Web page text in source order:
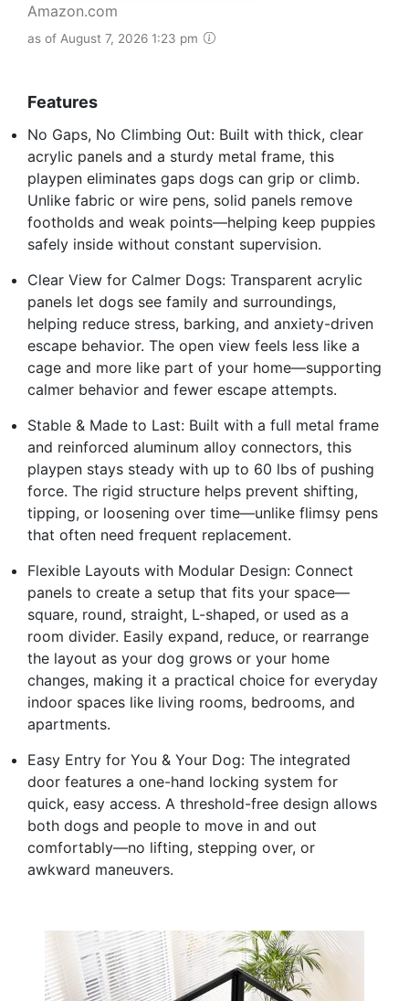
Amazon.com
as of August 7, 2026 1:23 pm
Features
No Gaps, No Climbing Out: Built with thick, clear
acrylic panels and a sturdy metal frame, this
playpen eliminates gaps dogs can grip or climb.
Unlike fabric or wire pens, solid panels remove
footholds and weak points—helping keep puppies
safely inside without constant supervision.
Clear View for Calmer Dogs: Transparent acrylic
panels let dogs see family and surroundings,
helping reduce stress, barking, and anxiety-driven
escape behavior. The open view feels less like a
cage and more like part of your home—supporting
calmer behavior and fewer escape attempts.
Stable & Made to Last: Built with a full metal frame
and reinforced aluminum alloy connectors, this
playpen stays steady with up to 60 lbs of pushing
force. The rigid structure helps prevent shifting,
tipping, or loosening over time—unlike flimsy pens
that often need frequent replacement.
Flexible Layouts with Modular Design: Connect
panels to create a setup that fits your space—
square, round, straight, L-shaped, or used as a
room divider. Easily expand, reduce, or rearrange
the layout as your dog grows or your home
changes, making it a practical choice for everyday
indoor spaces like living rooms, bedrooms, and
apartments.
Easy Entry for You & Your Dog: The integrated
door features a one-hand locking system for
quick, easy access. A threshold-free design allows
both dogs and people to move in and out
comfortably—no lifting, stepping over, or
awkward maneuvers.